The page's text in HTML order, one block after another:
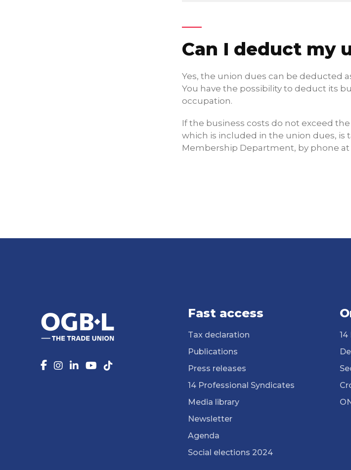
Can I deduct my
Yes, the union dues can be deducted
You have the possibility to deduct its
occupation.
If the business costs do not exceed
which is included in the union dues, is
Membership Department, by phone at
Fast access
Tax declaration
Publications
Press releases
14 Professional Syndicates
Media library
Newsletter
Agenda
Social elections 2024